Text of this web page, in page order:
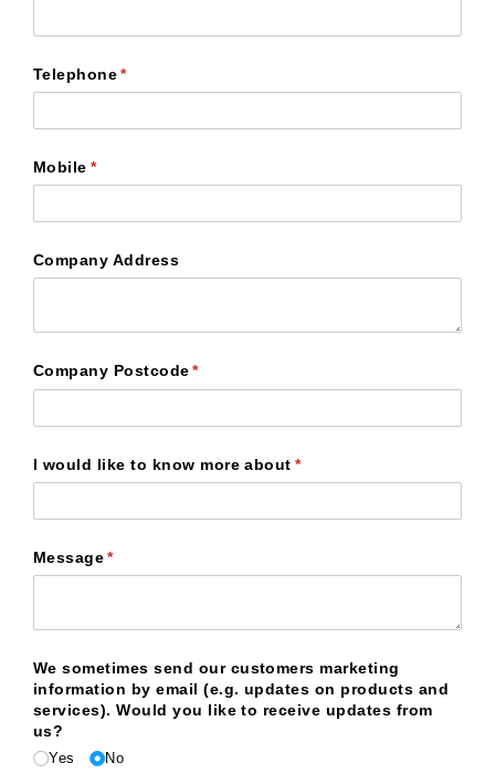
Telephone*
(required)
Mobile *
(required)
Company Address
Company Postcode *
(required)
I would like to know more about *
(required)
Message*
(required)
We sometimes send our customers marketing
information by email (e.g. updates on products and
services). Would you like to receive updates from
us?
Yes No